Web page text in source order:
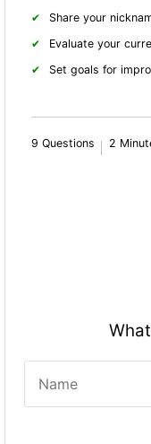
Share your
Evaluate your
Set goals for
9 Questions 2